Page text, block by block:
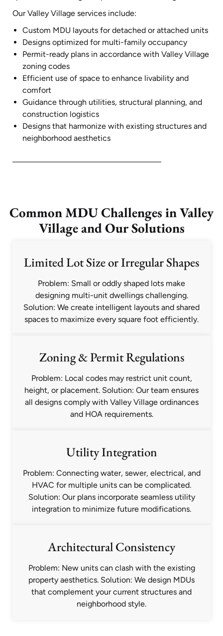
Our Valley Village services include:
Custom MDU layouts for detached or attached units
Designs optimized for multi-family occupancy
Permit-ready plans in accordance with Valley Village
zoning codes
Efficient use of space to enhance livability and
comfort
Guidance through utilities, structural planning, and
construction logistics
Designs that harmonize with existing structures and
neighborhood aesthetics
Common MDU Challenges in Valley
Village and Our Solutions
Limited Lot Size or Irregular Shapes
Problem: Small or oddly shaped lots make
designing multi-unit dwellings challenging.
Solution: We create intelligent layouts and shared
spaces to maximize every square foot efficiently.
Zoning & Permit Regulations
Problem: Local codes may restrict unit count,
height, or placement. Solution: Our team ensures
all designs comply with Valley Village ordinances
and HOA requirements.
Utility Integration
Problem: Connecting water, sewer, electrical, and
HVAC for multiple units can be complicated.
Solution: Our plans incorporate seamless utility
integration to minimize future modifications.
Architectural Consistency
Problem: New units can clash with the existing
property aesthetics. Solution: We design MDUs
that complement your current structures and
neighborhood style.